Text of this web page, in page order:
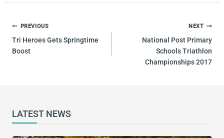
POST
NAVIGATION
PREVIOUS
Tri Heroes Gets Springtime
Boost
NEXT
National Post Primary
Schools Triathlon
Championships 2017
LATEST NEWS